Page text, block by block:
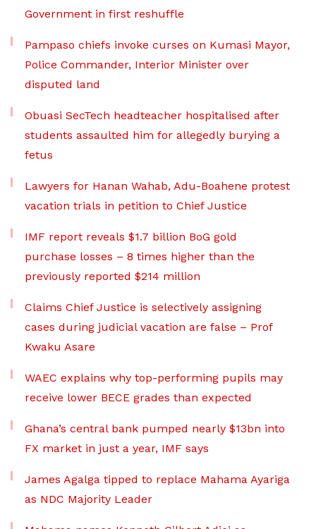
Government in first reshuffle
Pampaso chiefs invoke curses on Kumasi Mayor,
Police Commander, Interior Minister over
disputed land
Obuasi SecTech headteacher hospitalised after
students assaulted him for allegedly burying a
fetus
Lawyers for Hanan Wahab, Adu-Boahene protest
vacation trials in petition to Chief Justice
IMF report reveals $1.7 billion BoG gold
purchase losses – 8 times higher than the
previously reported $214 million
Claims Chief Justice is selectively assigning
cases during judicial vacation are false – Prof
Kwaku Asare
WAEC explains why top-performing pupils may
receive lower BECE grades than expected
Ghana’s central bank pumped nearly $13bn into
FX market in just a year, IMF says
James Agalga tipped to replace Mahama Ayariga
as NDC Majority Leader